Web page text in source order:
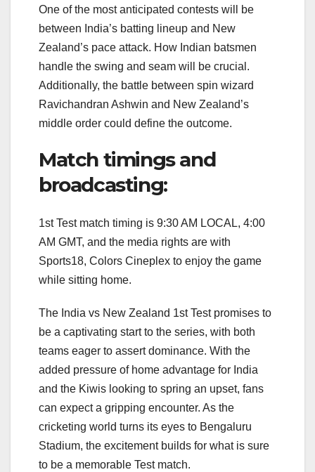
One of the most anticipated contests will be
between India’s batting lineup and New
Zealand’s pace attack. How Indian batsmen
handle the swing and seam will be crucial.
Additionally, the battle between spin wizard
Ravichandran Ashwin and New Zealand’s
middle order could define the outcome.
Match timings and
broadcasting:
1st Test match timing is 9:30 AM LOCAL, 4:00
AM GMT, and the media rights are with
Sports18, Colors Cineplex to enjoy the game
while sitting home.
The India vs New Zealand 1st Test promises to
be a captivating start to the series, with both
teams eager to assert dominance. With the
added pressure of home advantage for India
and the Kiwis looking to spring an upset, fans
can expect a gripping encounter. As the
cricketing world turns its eyes to Bengaluru
Stadium, the excitement builds for what is sure
to be a memorable Test match.